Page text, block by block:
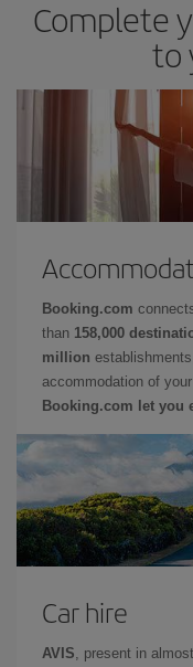
Complete
to
Booking.com
than 158,000
million
accommodation of
Booking.com let you
Car hire
AVIS , present in almost